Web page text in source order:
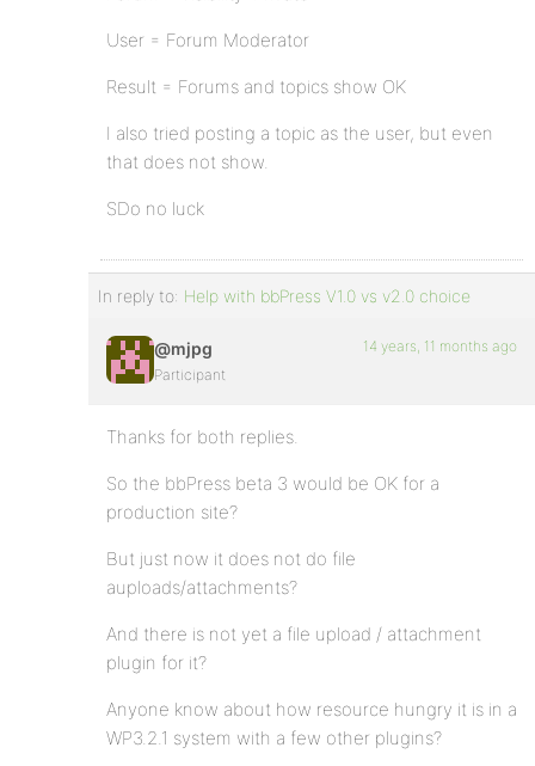
User = Forum Moderator
Result = Forums and topics show OK
I also tried posting a topic as the user, but even
that does not show.
SDo no luck
In reply to: Help with bbPress V1.0 vs v2.0 choice
@mjpg
Participant
14 years, 11 months ago
Thanks for both replies.
So the bbPress beta 3 would be OK for a
production site?
But just now it does not do file
auploads/attachments?
And there is not yet a file upload / attachment
plugin for it?
Anyone know about how resource hungry it is in a
WP3.2.1 system with a few other plugins?